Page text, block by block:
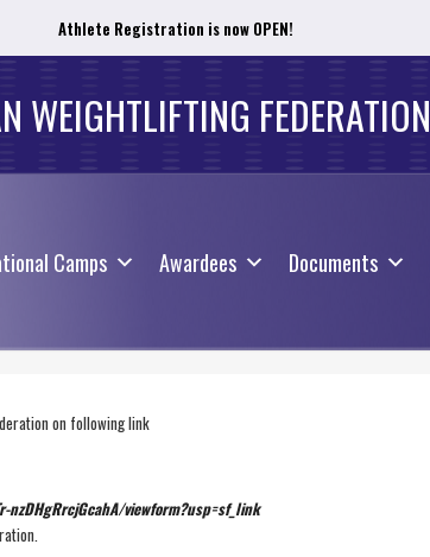
Athlete Registration is now OPEN!
WEIGHTLIFTING FEDERATION
Camps Awardees Documents
on following link
nzDHgRrcjGcahA/viewform?usp=sf_link